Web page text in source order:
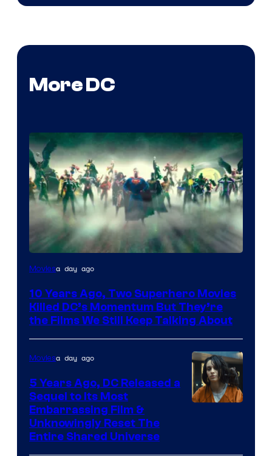
More DC
Warner
Moviesa day ago
10 Years Ago, Two Superhero Movies
Killed DC’s Momentum But They’re
the Films We Still Keep Talking About
Moviesa day ago
5 Years Ago, DC Released a
Sequel to Its Most
Embarrassing Film &
Unknowingly Reset The
Entire Shared Universe